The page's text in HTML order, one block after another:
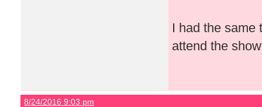
I had the same
attend the
8/24/2016 9:03 pm